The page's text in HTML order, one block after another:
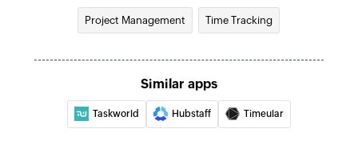
Project Management Time Tracking
Similar apps
Taskworld Hubstaff Timeular